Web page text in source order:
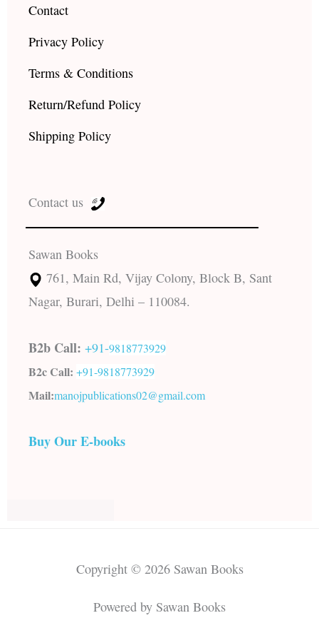
Contact
Privacy Policy
Terms & Conditions
Return/Refund Policy
Shipping Policy
Contact us
Sawan Books
761, Main Rd, Vijay Colony, Block B, Sant
Nagar, Burari, Delhi – 110084.
B2b Call: +91-9818773929
B2c Call: +91-9818773929
Mail:manojpublications02@gmail.com
Buy Our E-books
Copyright © 2026 Sawan Books
Powered by Sawan Books